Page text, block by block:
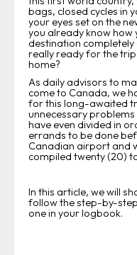
bags, closed cycles in
your eyes set on the
you already know how
destination
really ready for the
home?
As daily advisors to
come to Canada, we
for this long-awaited
unnecessary
have even divided in
errands to be done
Canadian airport and
compiled twenty (20)
In this article, we will
follow the step-by-
one in your logbook.